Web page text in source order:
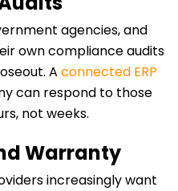
agencies, and
own compliance audits
A connected ERP
can respond to those
not weeks.
Warranty
increasingly want